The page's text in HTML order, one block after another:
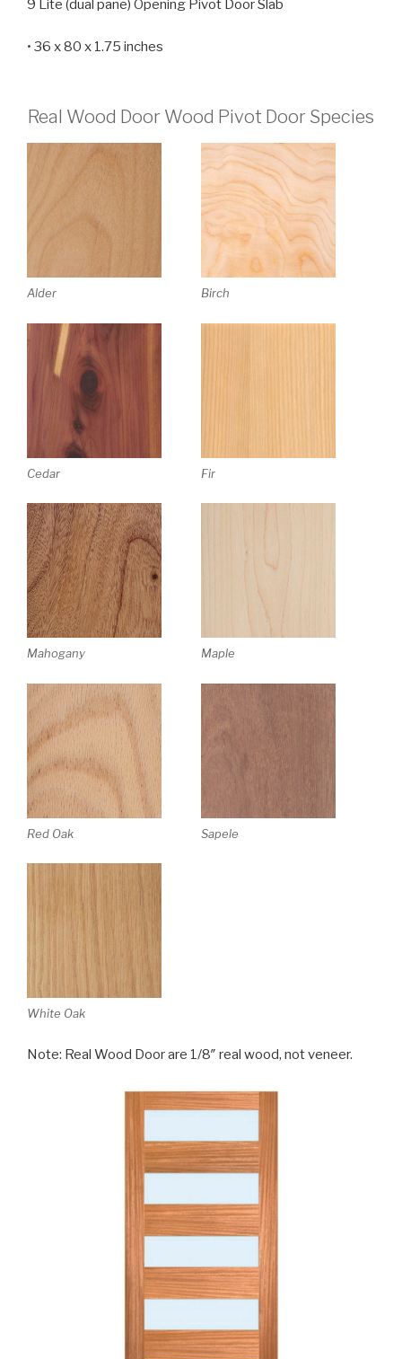
9 Lite (dual pane) Opening Pivot Door Slab
• 36 x 80 x 1.75 inches
Real Wood Door Wood Pivot Door Species
Alder Birch
Cedar Fir
Mahogany Maple
Red Oak Sapele
White Oak
Note: Real Wood Door are 1/8″ real wood, not veneer.